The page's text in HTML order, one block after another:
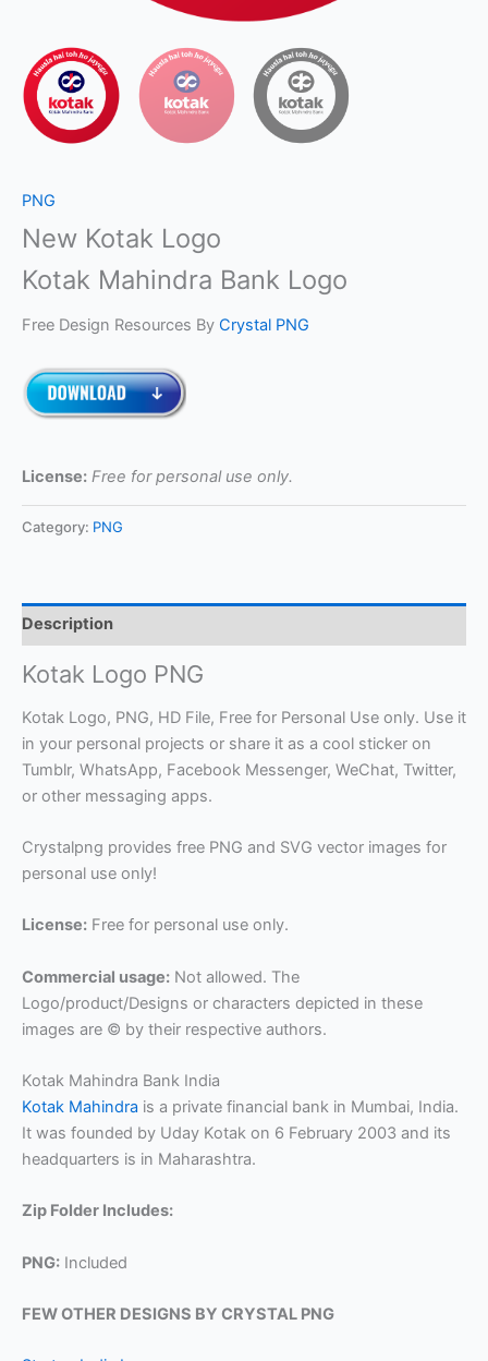
PNG
New Kotak Logo
Kotak Mahindra Bank Logo
Free Design Resources By Crystal PNG
License: Free for personal use only.
Category: PNG
Description
Kotak Logo PNG
Kotak Logo, PNG, HD File, Free for Personal Use only. Use it
in your personal projects or share it as a cool sticker on
Tumblr, WhatsApp, Facebook Messenger, WeChat, Twitter,
or other messaging apps.
Crystalpng provides free PNG and SVG vector images for
personal use only!
License: Free for personal use only.
Commercial usage: Not allowed. The
Logo/product/Designs or characters depicted in these
images are © by their respective authors.
Kotak Mahindra Bank India
Kotak Mahindra is a private financial bank in Mumbai, India.
It was founded by Uday Kotak on 6 February 2003 and its
headquarters is in Maharashtra.
Zip Folder Includes:
PNG: Included
FEW OTHER DESIGNS BY CRYSTAL PNG